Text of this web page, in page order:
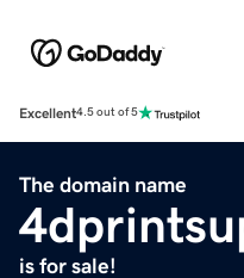
Excellent4.5 out of 5
The domain name
is for sale!